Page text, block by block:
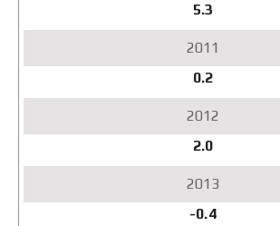
5.3
0.2
2.0
-0.4